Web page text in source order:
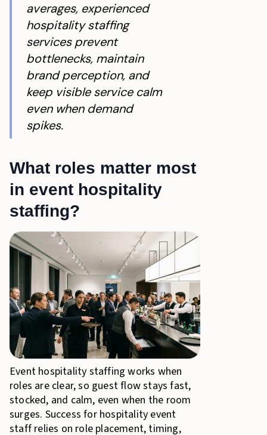
averages, experienced
hospitality staffing
services prevent
bottlenecks, maintain
brand perception, and
keep visible service calm
even when demand
spikes.
What roles matter most
in event hospitality
staffing?
Event hospitality staffing works when
roles are clear, so guest flow stays fast,
stocked, and calm, even when the room
surges. Success for hospitality event
staff relies on role placement, timing,